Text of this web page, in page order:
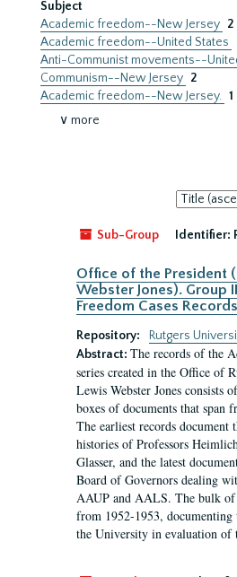
Subject
Academic freedom--New Jersey 2
Academic freedom--United States
Anti-Communist movements--
Communism--New Jersey 2
Academic freedom--New Jersey. 1
∨ more
Sort
by:
Sub-Group
Identifier:
Office of the President
Webster Jones). Group
Freedom Cases Records
Repository:
Rutgers
Abstract: The records of the
series created in the Office of
Lewis Webster Jones consists
boxes of documents that span
The earliest records document
histories of Professors
Glasser, and the latest
Board of Governors dealing
AAUP and AALS. The bulk of
from 1952-1953, documenting
the University in evaluation of